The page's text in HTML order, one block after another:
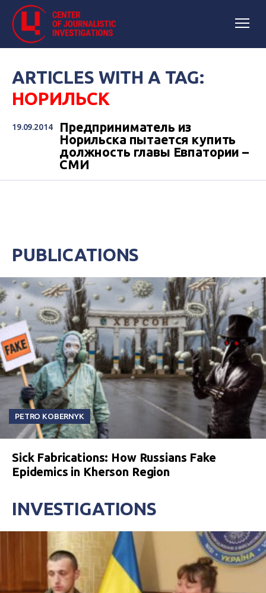
ARTICLES WITH A TAG:
НОРИЛЬСК
19.09.2014
Предприниматель из
Норильска пытается купить
должность главы Евпатории –
СМИ
PUBLICATIONS
PETRO KOBERNYK
Sick Fabrications: How Russians Fake
Epidemics in Kherson Region
INVESTIGATIONS